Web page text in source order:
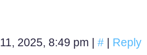
2025, 8:49 pm | # | Reply